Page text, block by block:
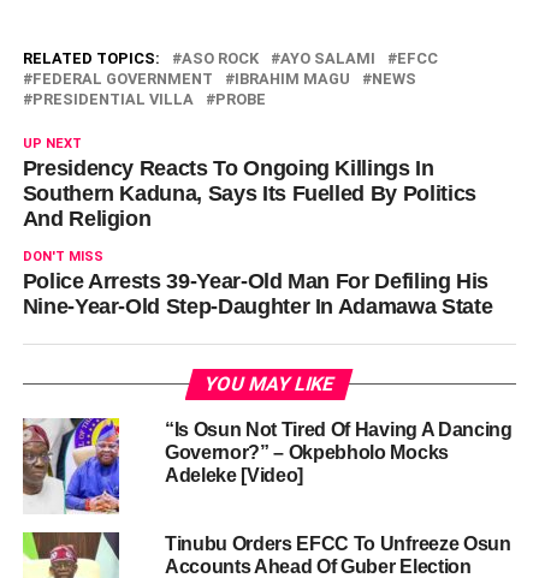
RELATED TOPICS: ASO ROCK AYO SALAMI
EFCC
FEDERAL GOVERNMENT
IBRAHIM MAGU
NEWS
PRESIDENTIAL VILLA
PROBE
UP NEXT
Presidency Reacts To Ongoing Killings In
Southern Kaduna, Says Its Fuelled By Politics
And Religion
DON'T MISS
Police Arrests 39-Year-Old Man For Defiling His
Nine-Year-Old Step-Daughter In Adamawa State
YOU MAY LIKE
“Is Osun Not Tired Of Having A Dancing
Governor?” – Okpebholo Mocks
Adeleke [Video]
Tinubu Orders EFCC To Unfreeze Osun
Accounts Ahead Of Guber Election